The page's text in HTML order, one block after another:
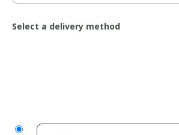
Select a delivery method